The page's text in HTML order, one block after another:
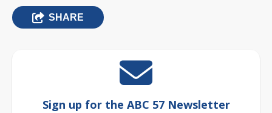
SHARE
Sign up for the ABC 57 Newsletter